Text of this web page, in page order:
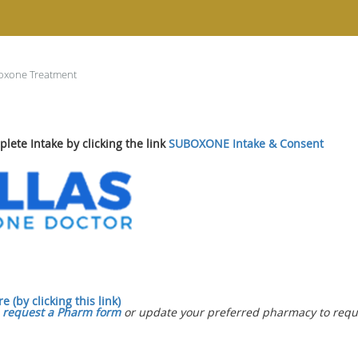
Treatment
Intake by clicking the linkSUBOXONE Intake & Consent
(by clicking this link)
request a Pharm formor update your preferred pharmacy to